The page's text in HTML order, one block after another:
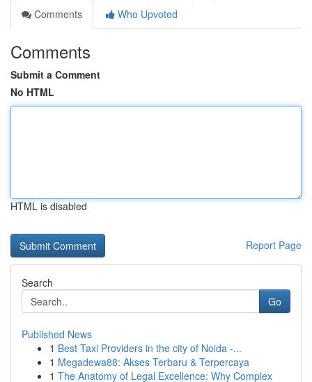
Comments
Who Upvoted
Comments
Submit a Comment
No HTML
HTML is disabled
Report Page
Search
Go
Published News
1 Best Taxi Providers in the city of Noida -...
1 Megadewa88: Akses Terbaru & Terpercaya
1 The Anatomy of Legal Excellence: Why Complex